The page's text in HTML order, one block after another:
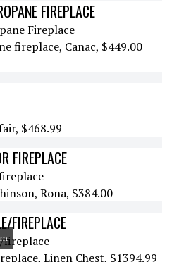
FIREPLACE
fireplace, Canac, $449.00
$468.99
FIREPLACE
Rona, $384.00
FIREPLACE
Linen Chest, $1394.99